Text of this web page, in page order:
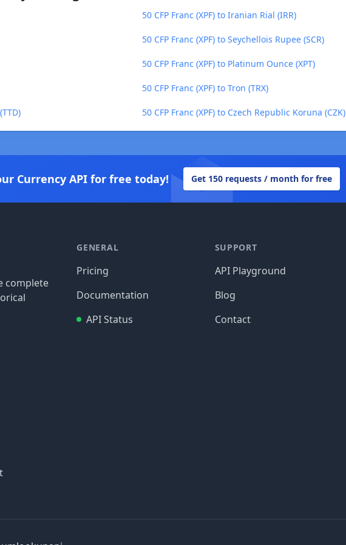
50 CFP Franc (XPF) to Iranian Rial (IRR)
50 CFP Franc (XPF) to Seychellois Rupee (SCR)
50 CFP Franc (XPF) to Platinum Ounce (XPT)
50 CFP Franc (XPF) to Tron (TRX)
50 CFP Franc (XPF) to Czech Republic Koruna (CZK)
Currency API for free today! Get 150 requests / month for free
complete
GENERAL
Pricing
Documentation
API Status
SUPPORT
API Playground
Blog
Contact